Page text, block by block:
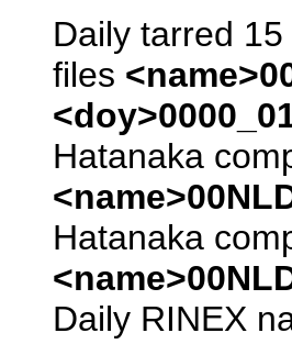
Daily tarred
files
Hatanaka
Hatanaka
Daily RINEX